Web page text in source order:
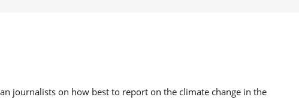
journalists on how best to report on the climate change in the